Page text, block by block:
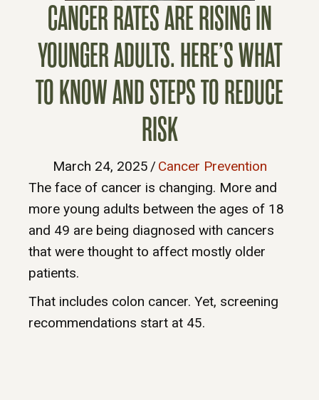
CANCER RATES ARE RISING IN
YOUNGER ADULTS. HERE’S WHAT
TO KNOW AND STEPS TO REDUCE
RISK
March 24, 2025 / Cancer Prevention
The face of cancer is changing. More and
more young adults between the ages of 18
and 49 are being diagnosed with cancers
that were thought to affect mostly older
patients.
That includes colon cancer. Yet, screening
recommendations start at 45.